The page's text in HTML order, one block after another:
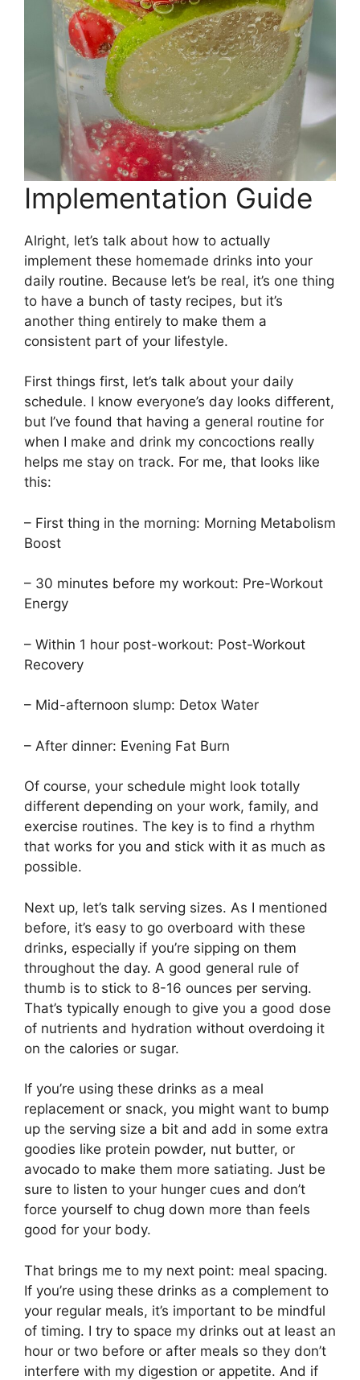
Implementation Guide
Alright, let’s talk about how to actually
implement these homemade drinks into your
daily routine. Because let’s be real, it’s one thing
to have a bunch of tasty recipes, but it’s
another thing entirely to make them a
consistent part of your lifestyle.
First things first, let’s talk about your daily
schedule. I know everyone’s day looks different,
but I’ve found that having a general routine for
when I make and drink my concoctions really
helps me stay on track. For me, that looks like
this:
– First thing in the morning: Morning Metabolism
Boost
– 30 minutes before my workout: Pre-Workout
Energy
– Within 1 hour post-workout: Post-Workout
Recovery
– Mid-afternoon slump: Detox Water
– After dinner: Evening Fat Burn
Of course, your schedule might look totally
different depending on your work, family, and
exercise routines. The key is to find a rhythm
that works for you and stick with it as much as
possible.
Next up, let’s talk serving sizes. As I mentioned
before, it’s easy to go overboard with these
drinks, especially if you’re sipping on them
throughout the day. A good general rule of
thumb is to stick to 8-16 ounces per serving.
That’s typically enough to give you a good dose
of nutrients and hydration without overdoing it
on the calories or sugar.
If you’re using these drinks as a meal
replacement or snack, you might want to bump
up the serving size a bit and add in some extra
goodies like protein powder, nut butter, or
avocado to make them more satiating. Just be
sure to listen to your hunger cues and don’t
force yourself to chug down more than feels
good for your body.
That brings me to my next point: meal spacing.
If you’re using these drinks as a complement to
your regular meals, it’s important to be mindful
of timing. I try to space my drinks out at least an
hour or two before or after meals so they don’t
interfere with my digestion or appetite. And if